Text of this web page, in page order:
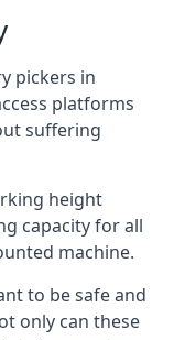
pickers in
platforms
suffering
height
capacity for all
machine.
to be safe and
only can these